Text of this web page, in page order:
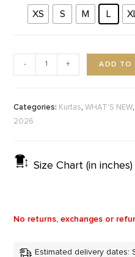
XS S M L
- + ADD TO
Categories: Kurtas,WHAT'S NEW
2026
Size Chart (in inches)
No returns, exchanges or
Estimated delivery dates: